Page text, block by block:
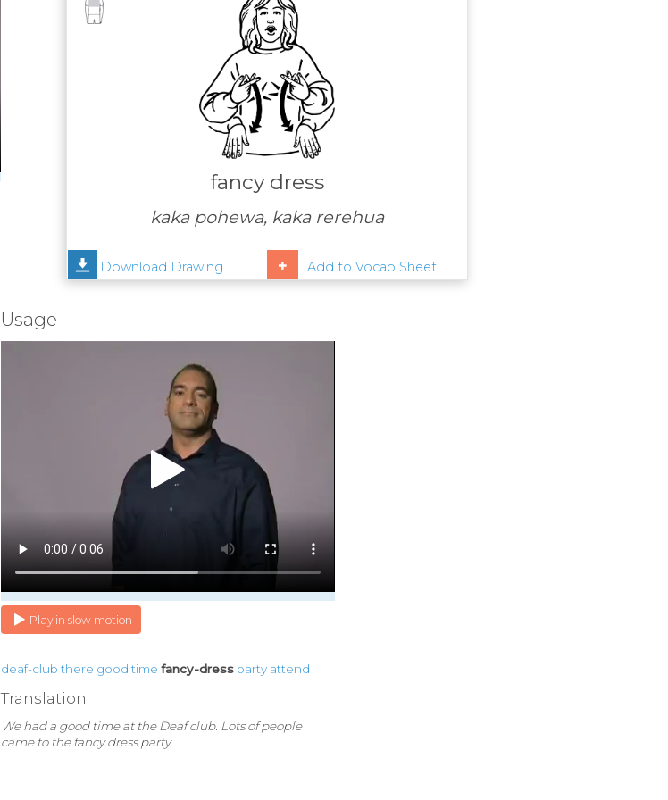
fancy dress
kaka pohewa, kaka rerehua
Download Drawing Add to Vocab Sheet
Usage
Play in slow motion
deaf-club there good time fancy-dress party attend
Translation
We had a good time at the Deaf club. Lots of people
came to the fancy dress party.